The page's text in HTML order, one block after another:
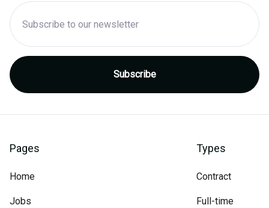
Pages
Home
Jobs
Types
Contract
Full-time